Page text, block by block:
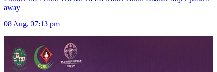
away
08 Aug, 07:13 pm